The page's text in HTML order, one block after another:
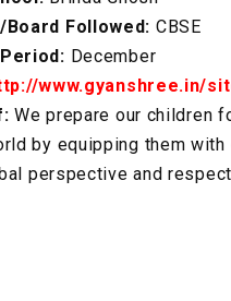
Followed: CBSE
December
www.gyanshree.in/
We prepare our children
by equipping them
perspective and